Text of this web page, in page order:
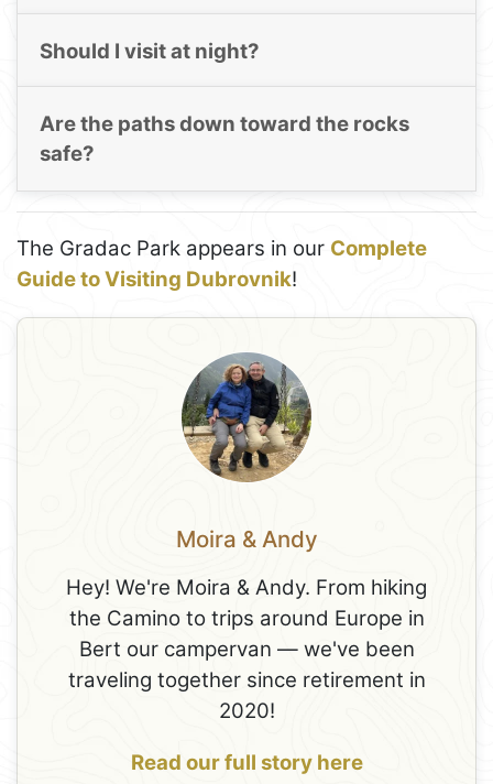
Should I visit at night?
Are the paths down toward the rocks
safe?
The Gradac Park appears in our Complete
Guide to Visiting Dubrovnik!
Moira & Andy
Hey! We're Moira & Andy. From hiking
the Camino to trips around Europe in
Bert our campervan — we've been
traveling together since retirement in
2020!
Read our full story here